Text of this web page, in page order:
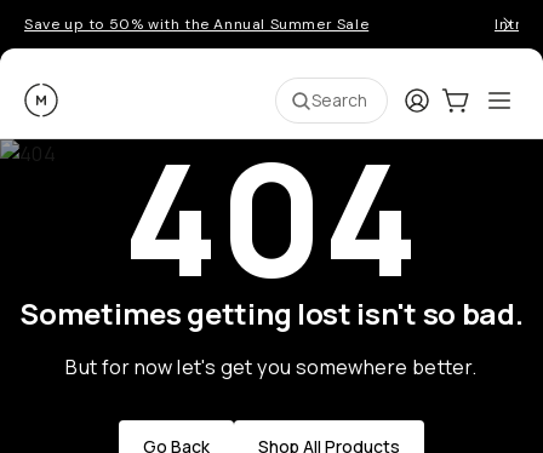
Save up to 50% with the Annual Summer Sale
Moment Search LoginCart:0
404
Sometimes getting lost isn't so bad.
But for now let's get you somewhere better.
Go Back Shop All Products